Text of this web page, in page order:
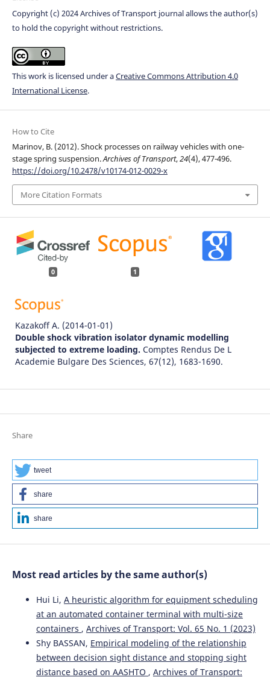
Copyright (c) 2024 Archives of Transport journal allows the author(s)
to hold the copyright without restrictions.
This work is licensed under aCreative Commons Attribution 4.0
International License.
How to Cite
Marinov, B. (2012). Shock processes on railway vehicles with one-
stage spring suspension.Archives of Transport,24(4), 477-496.
https://doi.org/10.2478/v10174-012-0029-x
More Citation Formats
0 1
Kazakoff A. (2014-01-01)
Double shock vibration isolator dynamic modelling
subjected to extreme loading. Comptes Rendus De L
Academie Bulgare Des Sciences, 67(12), 1683-1690.
Share
tweet
share
share
Most read articles by the same author(s)
Hui Li, A heuristic algorithm for equipment scheduling
at an automated container terminal with multi-size
containers , Archives of Transport: Vol. 65 No. 1 (2023)
Shy BASSAN, Empirical modeling of the relationship
between decision sight distance and stopping sight
distance based on AASHTO , Archives of Transport: